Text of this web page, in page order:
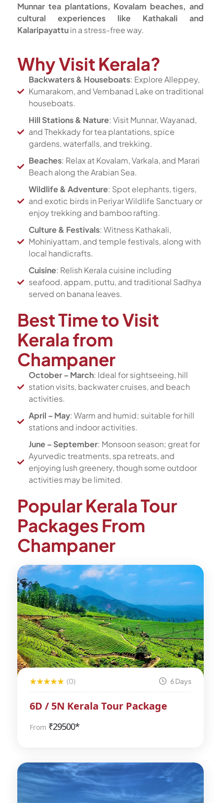
Munnar tea plantations, Kovalam beaches, and
cultural experiences like Kathakali and
Kalaripayattuin a stress-free way.
Why Visit Kerala?
Backwaters & Houseboats: Explore Alleppey,
Kumarakom, and Vembanad Lake on traditional
houseboats.
Hill Stations & Nature: Visit Munnar, Wayanad,
and Thekkady for tea plantations, spice
gardens, waterfalls, and trekking.
Beaches: Relax at Kovalam, Varkala, and Marari
Beach along the Arabian Sea.
Wildlife & Adventure: Spot elephants, tigers,
and exotic birds in Periyar Wildlife Sanctuary or
enjoy trekking and bamboo rafting.
Culture & Festivals: Witness Kathakali,
Mohiniyattam, and temple festivals, along with
local handicrafts.
Cuisine: Relish Kerala cuisine including
seafood, appam, puttu, and traditional Sadhya
served on banana leaves.
Best Time to Visit
Kerala from
Champaner
October – March: Ideal for sightseeing, hill
station visits, backwater cruises, and beach
activities.
April – May: Warm and humid; suitable for hill
stations and indoor activities.
June – September: Monsoon season; great for
Ayurvedic treatments, spa retreats, and
enjoying lush greenery, though some outdoor
activities may be limited.
Popular Kerala Tour
Packages From
Champaner
(0) 6 Days
6D / 5N Kerala Tour Package
From ₹29500*